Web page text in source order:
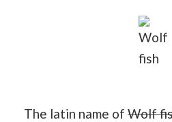
Wolf
fish
The latin name of Wolf